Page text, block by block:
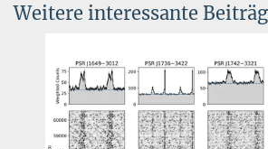
MPG.PuRe
DOI pre-print
Weitere interessante